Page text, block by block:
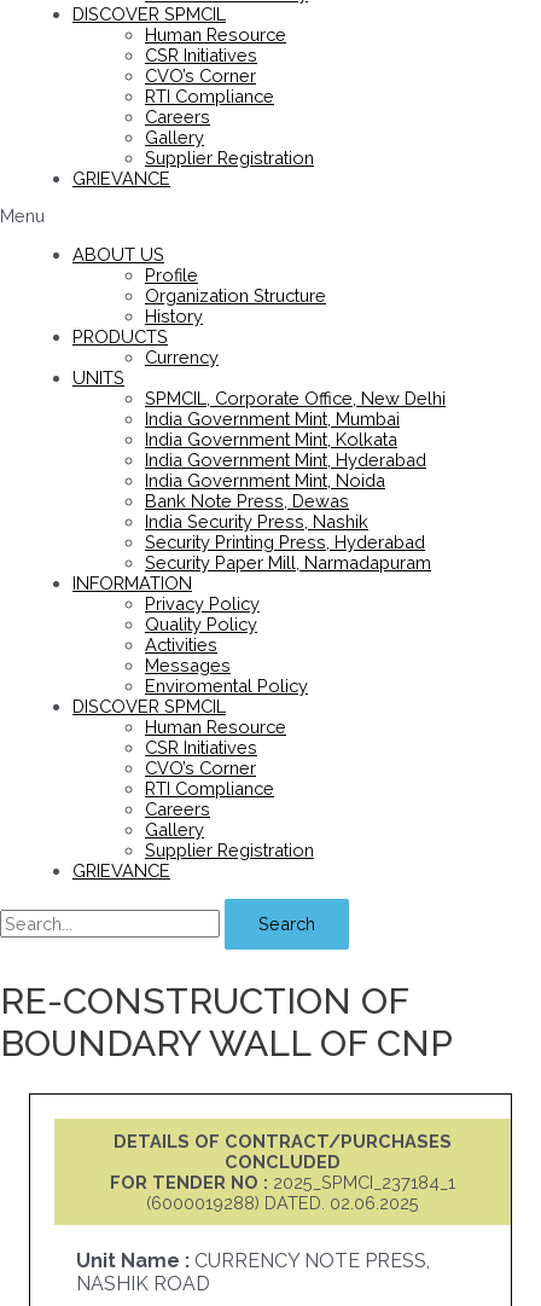
DISCOVER SPMCIL
Human Resource
CSR Initiatives
CVO’s Corner
RTI Compliance
Careers
Gallery
Supplier Registration
GRIEVANCE
Menu
ABOUT US
Profile
Organization Structure
History
PRODUCTS
Currency
UNITS
SPMCIL, Corporate Office, New Delhi
India Government Mint, Mumbai
India Government Mint, Kolkata
India Government Mint, Hyderabad
India Government Mint, Noida
Bank Note Press, Dewas
India Security Press, Nashik
Security Printing Press, Hyderabad
Security Paper Mill, Narmadapuram
INFORMATION
Privacy Policy
Quality Policy
Activities
Messages
Enviromental Policy
DISCOVER SPMCIL
Human Resource
CSR Initiatives
CVO’s Corner
RTI Compliance
Careers
Gallery
Supplier Registration
GRIEVANCE
Search
RE-CONSTRUCTION OF
BOUNDARY WALL OF CNP
DETAILS OF CONTRACT/PURCHASES
CONCLUDED
FOR TENDER NO : 2025_SPMCI_237184_1
(6000019288) DATED. 02.06.2025
Unit Name : CURRENCY NOTE PRESS,
NASHIK ROAD